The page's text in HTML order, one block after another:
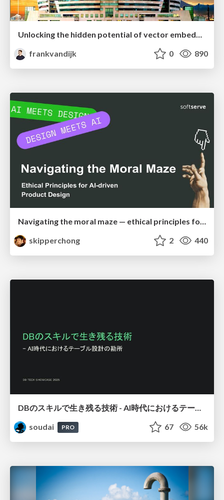
Unlocking the hidden potential of vector embeddings in international SEO
frankvandijk
0 890
skipperchong
2 440
DBのスキルで生き残る技術 - AI時代におけるテーブル設計の勘所
soudai
PRO 67 56k